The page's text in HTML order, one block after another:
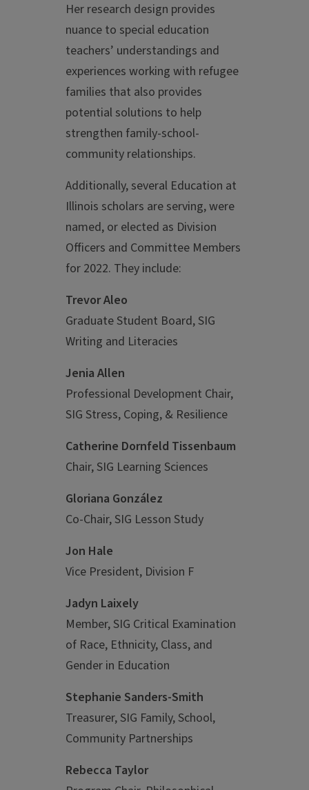
Her research design provides
nuance to special education
teachers’ understandings and
experiences working with refugee
families that also provides
potential solutions to help
strengthen family-school-
community relationships.
Additionally, several Education at
Illinois scholars are serving, were
named, or elected as Division
Officers and Committee Members
for 2022. They include:
Trevor Aleo
Graduate Student Board, SIG
Writing and Literacies
Jenia Allen
Professional Development Chair,
SIG Stress, Coping, & Resilience
Catherine Dornfeld Tissenbaum
Chair, SIG Learning Sciences
Gloriana González
Co-Chair, SIG Lesson Study
Jon Hale
Vice President, Division F
Jadyn Laixely
Member, SIG Critical Examination
of Race, Ethnicity, Class, and
Gender in Education
Stephanie Sanders-Smith
Treasurer, SIG Family, School,
Community Partnerships
Rebecca Taylor